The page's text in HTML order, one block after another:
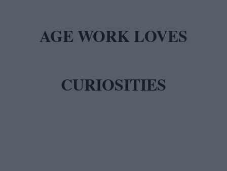
AGE WORK LOVES
CURIOSITIES